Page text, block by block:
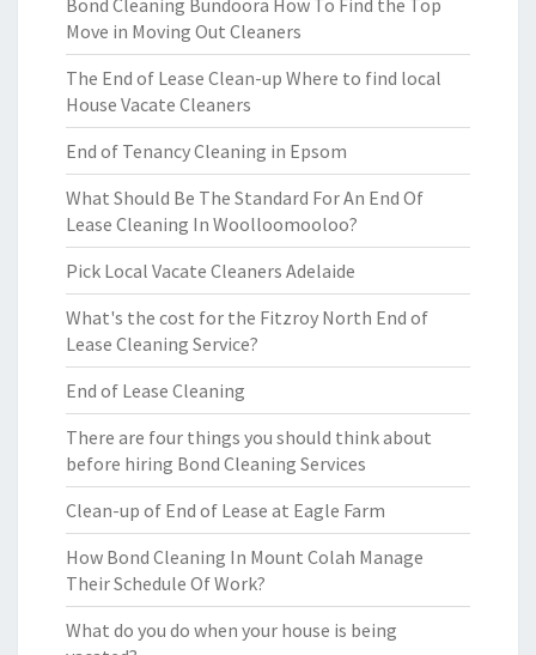
Bond Cleaning Bundoora How To Find the Top
Move in Moving Out Cleaners
The End of Lease Clean-up Where to find local
House Vacate Cleaners
End of Tenancy Cleaning in Epsom
What Should Be The Standard For An End Of
Lease Cleaning In Woolloomooloo?
Pick Local Vacate Cleaners Adelaide
What's the cost for the Fitzroy North End of
Lease Cleaning Service?
End of Lease Cleaning
There are four things you should think about
before hiring Bond Cleaning Services
Clean-up of End of Lease at Eagle Farm
How Bond Cleaning In Mount Colah Manage
Their Schedule Of Work?
What do you do when your house is being